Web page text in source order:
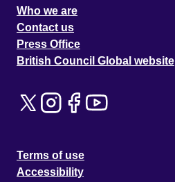
Who we are
Contact us
Press Office
British Council Global website
Terms of use
Accessibility